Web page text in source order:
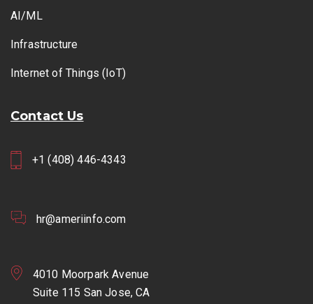
AI/ML
Infrastructure
Internet of Things (IoT)
Contact Us
+1 (408) 446-4343
hr@ameriinfo.com
4010 Moorpark Avenue
Suite 115 San Jose, CA